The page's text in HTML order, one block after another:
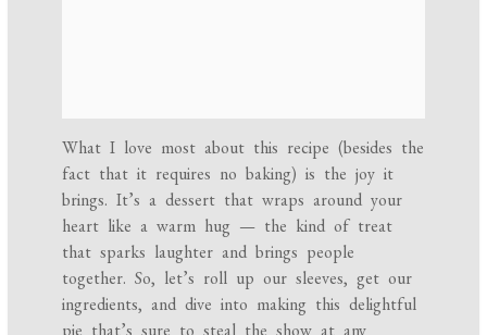
What I love most about this recipe (besides the
fact that it requires no baking) is the joy it
brings. It’s a dessert that wraps around your
heart like a warm hug — the kind of treat
that sparks laughter and brings people
together. So, let’s roll up our sleeves, get our
ingredients, and dive into making this delightful
pie that’s sure to steal the show at any